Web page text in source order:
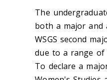
The
both a major and
WSGS second
due to a range of
To declare a